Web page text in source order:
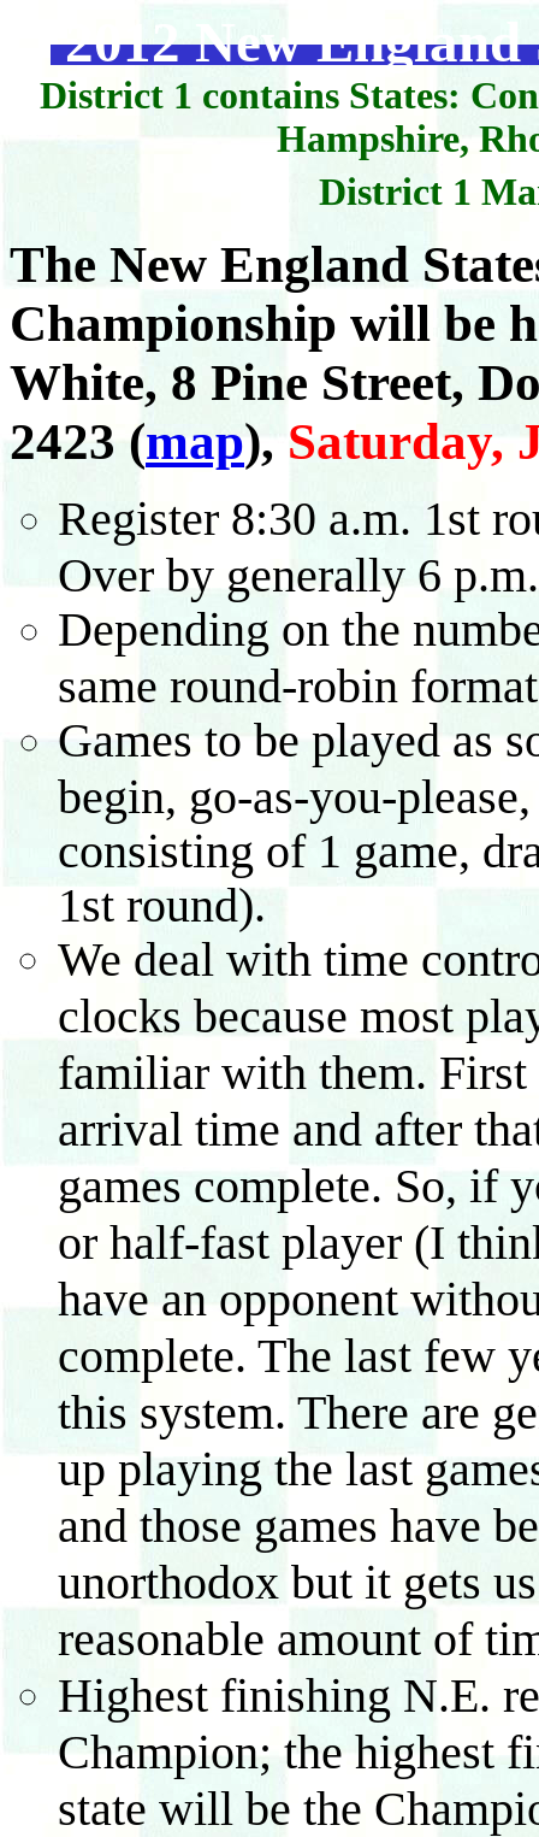
2012 New
District 1 contains States:
Hampshire,
District 1
The New England
Championship will be
White, 8 Pine Street,
2423 (map), Saturday,
Register 8:30 a.m. 1st
Over by generally 6 p.m.
Depending on the
same round-robin
Games to be played as
begin, go-as-you-
consisting of 1 game,
1st round).
We deal with time
clocks because most
familiar with them. First
arrival time and after
games complete. So, if
or half-fast player (I
have an opponent
complete. The last few
this system. There are
up playing the last
and those games have
unorthodox but it gets
reasonable amount of
Highest finishing N.E.
Champion; the highest
state will be the